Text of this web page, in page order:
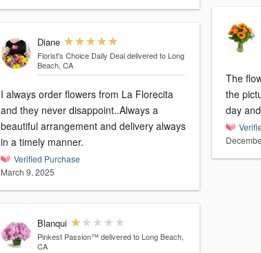
Diane
Florist's Choice Daily Deal delivered to Long
Beach, CA
I always order flowers from La Florecita
and they never disappoint..Always a
beautiful arrangement and delivery always
in a timely manner.
Verified Purchase
March 9, 2025
Blanqui
Pinkest Passion™ delivered to Long Beach,
CA
The
the picture. Unfortunately
day